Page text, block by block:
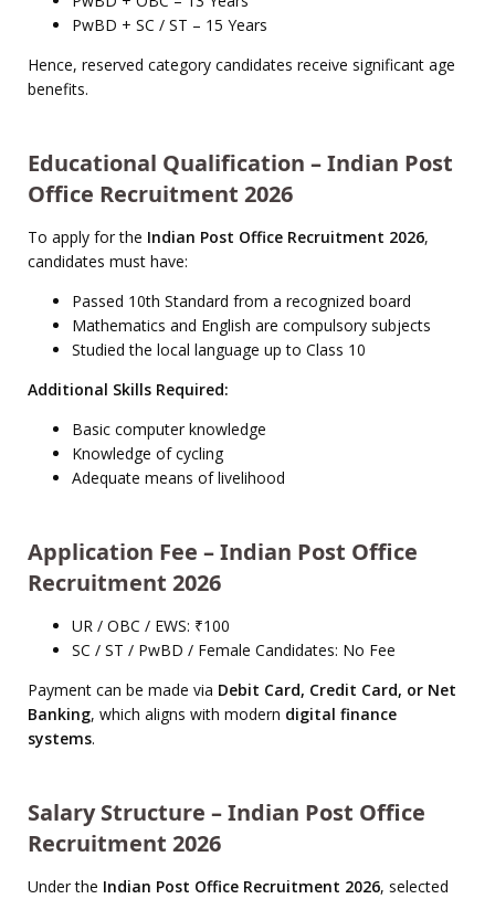
PwBD + SC / ST – 15 Years
Hence, reserved category candidates receive significant age
benefits.
Educational Qualification – Indian Post
Office Recruitment 2026
To apply for the Indian Post Office Recruitment 2026,
candidates must have:
Passed 10th Standard from a recognized board
Mathematics and English are compulsory subjects
Studied the local language up to Class 10
Additional Skills Required:
Basic computer knowledge
Knowledge of cycling
Adequate means of livelihood
Application Fee – Indian Post Office
Recruitment 2026
UR / OBC / EWS: ₹100
SC / ST / PwBD / Female Candidates: No Fee
Payment can be made via Debit Card, Credit Card, or Net
Banking, which aligns with modern digital finance
systems.
Salary Structure – Indian Post Office
Recruitment 2026
Under the Indian Post Office Recruitment 2026, selected